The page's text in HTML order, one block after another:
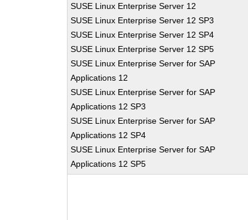
SUSE Linux Enterprise Server 12
SUSE Linux Enterprise Server 12 SP3
SUSE Linux Enterprise Server 12 SP4
SUSE Linux Enterprise Server 12 SP5
SUSE Linux Enterprise Server for SAP
Applications 12
SUSE Linux Enterprise Server for SAP
Applications 12 SP3
SUSE Linux Enterprise Server for SAP
Applications 12 SP4
SUSE Linux Enterprise Server for SAP
Applications 12 SP5